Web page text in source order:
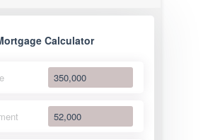
Calculator